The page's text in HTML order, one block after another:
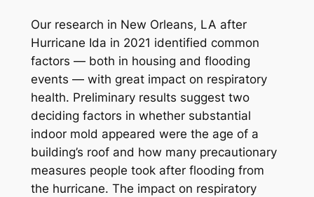
Our research in New Orleans, LA after
Hurricane Ida in 2021 identified common
factors — both in housing and flooding
events — with great impact on respiratory
health. Preliminary results suggest two
deciding factors in whether substantial
indoor mold appeared were the age of a
building’s roof and how many precautionary
measures people took after flooding from
the hurricane. The impact on respiratory